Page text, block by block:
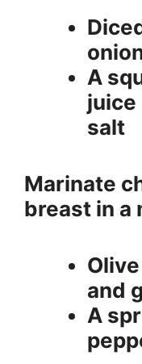
A
juice
salt
Marinate
breast in a
and
A